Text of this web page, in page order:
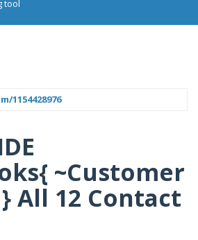
tool
1154428976
~Customer
All 12 Contact